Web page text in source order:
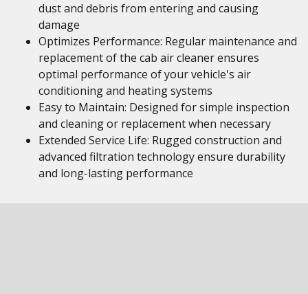
dust and debris from entering and causing
damage
Optimizes Performance: Regular maintenance and
replacement of the cab air cleaner ensures
optimal performance of your vehicle's air
conditioning and heating systems
Easy to Maintain: Designed for simple inspection
and cleaning or replacement when necessary
Extended Service Life: Rugged construction and
advanced filtration technology ensure durability
and long-lasting performance